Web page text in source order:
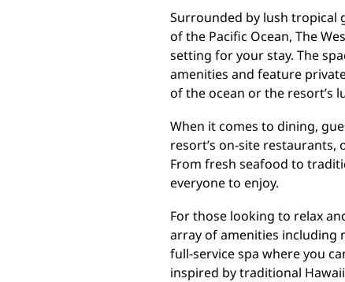
Surrounded by lush tropical
of the Pacific Ocean, The
setting for your stay. The
amenities and feature
of the ocean or the resort’s
When it comes to dining,
resort’s on-site
From fresh seafood to
everyone to enjoy.
For those looking to relax
array of amenities including
full-service spa where you
inspired by traditional